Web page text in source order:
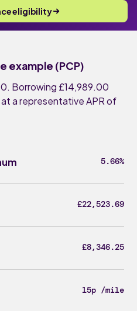
eligibility
example (PCP)
Borrowing £14,989.00
a representative APR of
5.66%
£22,523.69
£8,346.25
15p /mile